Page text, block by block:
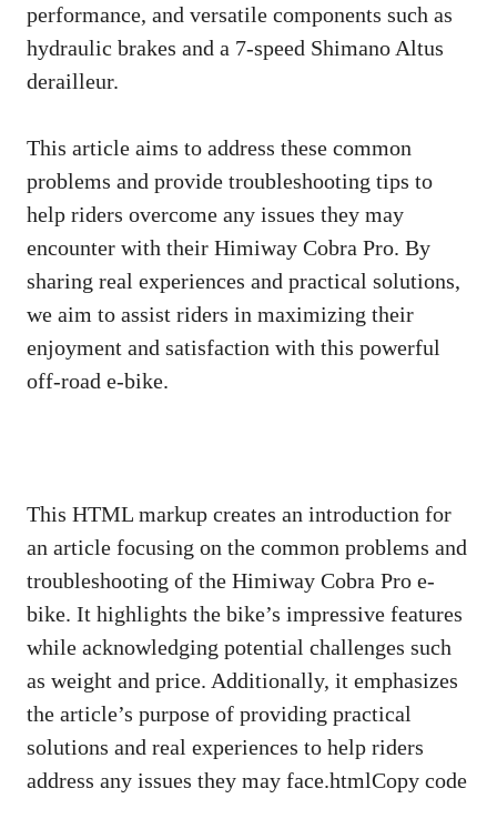
performance, and versatile components such as
hydraulic brakes and a 7-speed Shimano Altus
derailleur.
This article aims to address these common
problems and provide troubleshooting tips to
help riders overcome any issues they may
encounter with their Himiway Cobra Pro. By
sharing real experiences and practical solutions,
we aim to assist riders in maximizing their
enjoyment and satisfaction with this powerful
off-road e-bike.
This HTML markup creates an introduction for
an article focusing on the common problems and
troubleshooting of the Himiway Cobra Pro e-
bike. It highlights the bike’s impressive features
while acknowledging potential challenges such
as weight and price. Additionally, it emphasizes
the article’s purpose of providing practical
solutions and real experiences to help riders
address any issues they may face.htmlCopy code